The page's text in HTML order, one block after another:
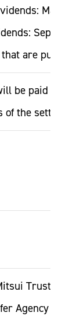
March
are publicly
be paid to all
of the
Trust
Agency